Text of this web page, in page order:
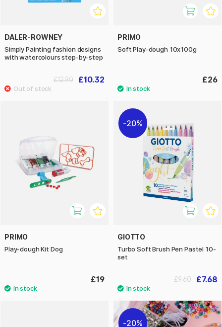
DALER-ROWNEY
Simply Painting fashion designs
with watercolours step-by-step
£10.32
£12.90
PRIMO
Soft Play-dough 10x100g
£26
PRIMO
Play-dough Kit Dog
£19
20%
GIOTTO
Turbo Soft Brush Pen Pastel 10-
set
£7.68
£9.60
20%